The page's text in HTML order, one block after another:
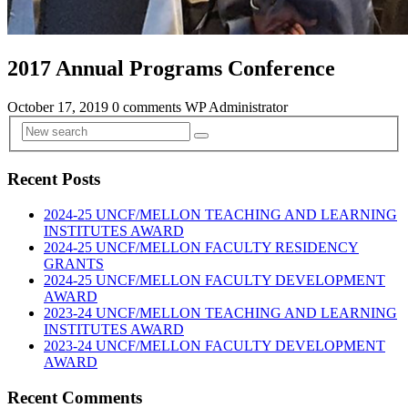
2017 Annual Programs Conference
October 17, 2019 0 comments WP Administrator
Recent Posts
2024-25 UNCF/MELLON TEACHING AND LEARNING
INSTITUTES AWARD
2024-25 UNCF/MELLON FACULTY RESIDENCY
GRANTS
2024-25 UNCF/MELLON FACULTY DEVELOPMENT
AWARD
2023-24 UNCF/MELLON TEACHING AND LEARNING
INSTITUTES AWARD
2023-24 UNCF/MELLON FACULTY DEVELOPMENT
AWARD
Recent Comments